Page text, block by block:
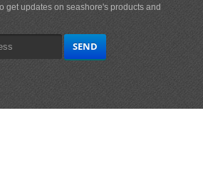
get updates on seashore's products and